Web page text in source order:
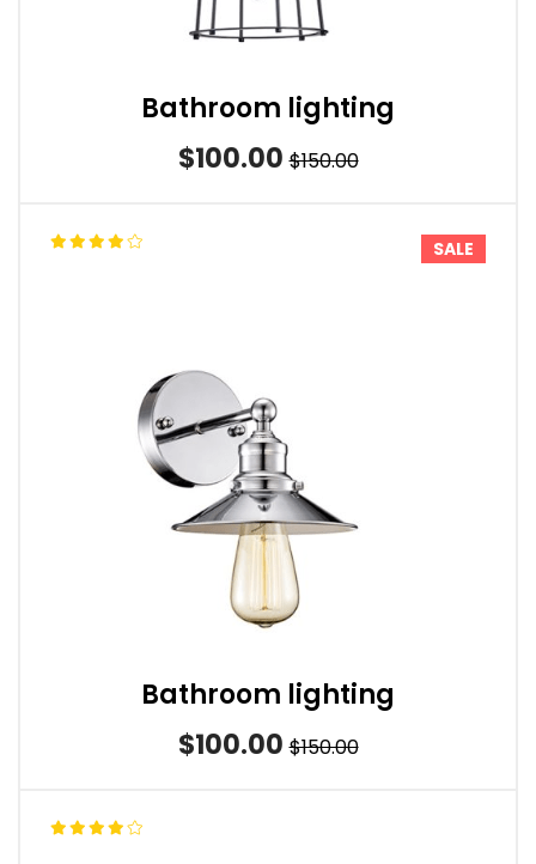
Bathroom lighting
$100.00 $150.00
SALE
Bathroom lighting
$100.00 $150.00